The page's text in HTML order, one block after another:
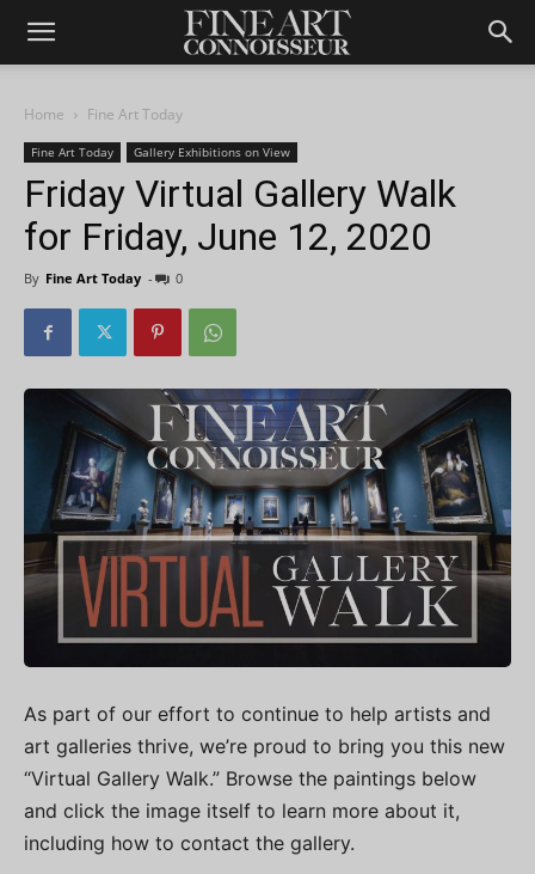
Home Fine Art Today
Fine Art Today Gallery Exhibitions on View
Friday Virtual Gallery Walk
for Friday, June 12, 2020
By Fine Art Today - 0
As part of our effort to continue to help artists and
art galleries thrive, we’re proud to bring you this new
“Virtual Gallery Walk.” Browse the paintings below
and click the image itself to learn more about it,
including how to contact the gallery.